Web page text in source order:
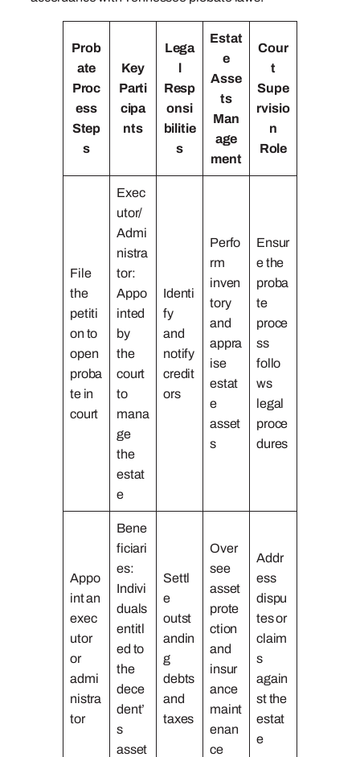
Prob
ate
Proc
ess
Step
s
Key
Parti
cipa
nts
Lega
l
Resp
onsi
bilitie
s
Estat
e
Asse
ts
Man
age
ment
Cour
t
Supe
rvisio
n
Role
File
the
petiti
on to
open
proba
te in
court
Exec
utor/
Admi
nistra
tor:
Appo
inted
by
the
court
to
mana
ge
the
estat
e
Identi
fy
and
notify
credit
ors
Perfo
rm
inven
tory
and
appra
ise
estat
e
asset
s
Ensur
e the
proba
te
proce
ss
follo
ws
legal
proce
dures
Appo
int an
exec
utor
or
admi
nistra
tor
Bene
ficiari
es:
Indivi
duals
entitl
ed to
the
dece
dent’
s
asset
Settl
e
outst
andin
g
debts
and
taxes
Over
see
asset
prote
ction
and
insur
ance
maint
enan
ce
Addr
ess
dispu
tes or
claim
s
again
st the
estat
e